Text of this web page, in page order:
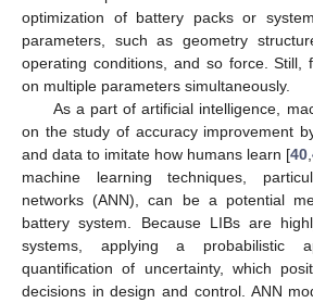
optimization of battery packs or
parameters, such as geometry
operating conditions, and so force. Still,
on multiple parameters simultaneously.
As a part of artificial intelligence,
on the study of accuracy improvement
and data to imitate how humans learn [40
machine learning techniques,
networks (ANN), can be a potential
battery system. Because LIBs are
systems, applying a probabilistic
quantification of uncertainty, which
decisions in design and control. ANN